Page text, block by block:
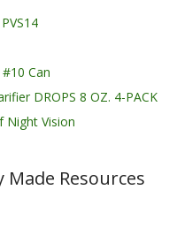
Can
DROPS 8 OZ. 4-PACK
Night Vision
Resources